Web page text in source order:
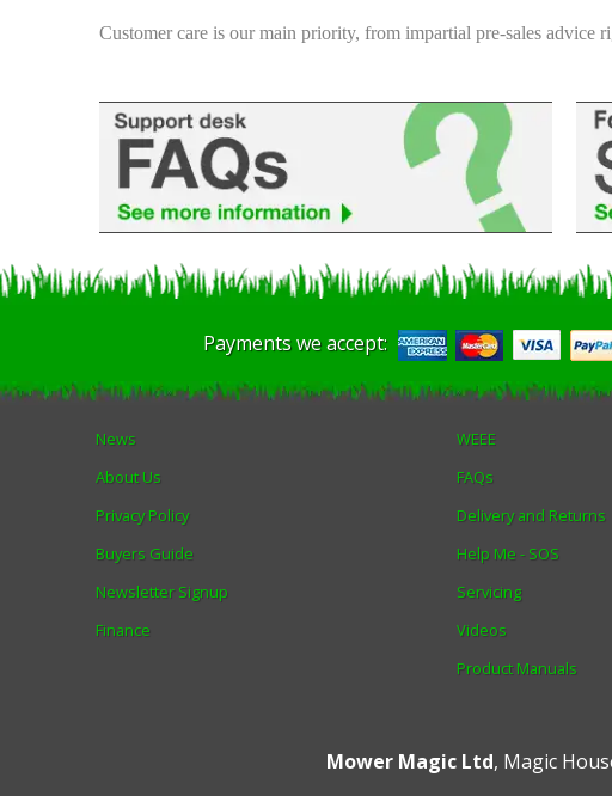
Customer care is our main priority, from impartial pre-sales advice
Payments we accept:
News
About Us
Privacy Policy
Buyers Guide
Newsletter Signup
Finance
WEEE
FAQs
Delivery and Returns
Help Me - SOS
Servicing
Videos
Product Manuals
Mower Magic Ltd, Magic